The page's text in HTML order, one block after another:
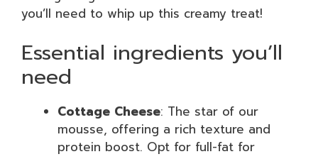
you’ll need to whip up this creamy treat!
Essential ingredients you’ll
need
Cottage Cheese: The star of our
mousse, offering a rich texture and
protein boost. Opt for full-fat for